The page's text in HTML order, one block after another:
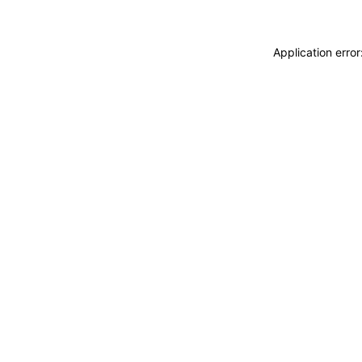
Application